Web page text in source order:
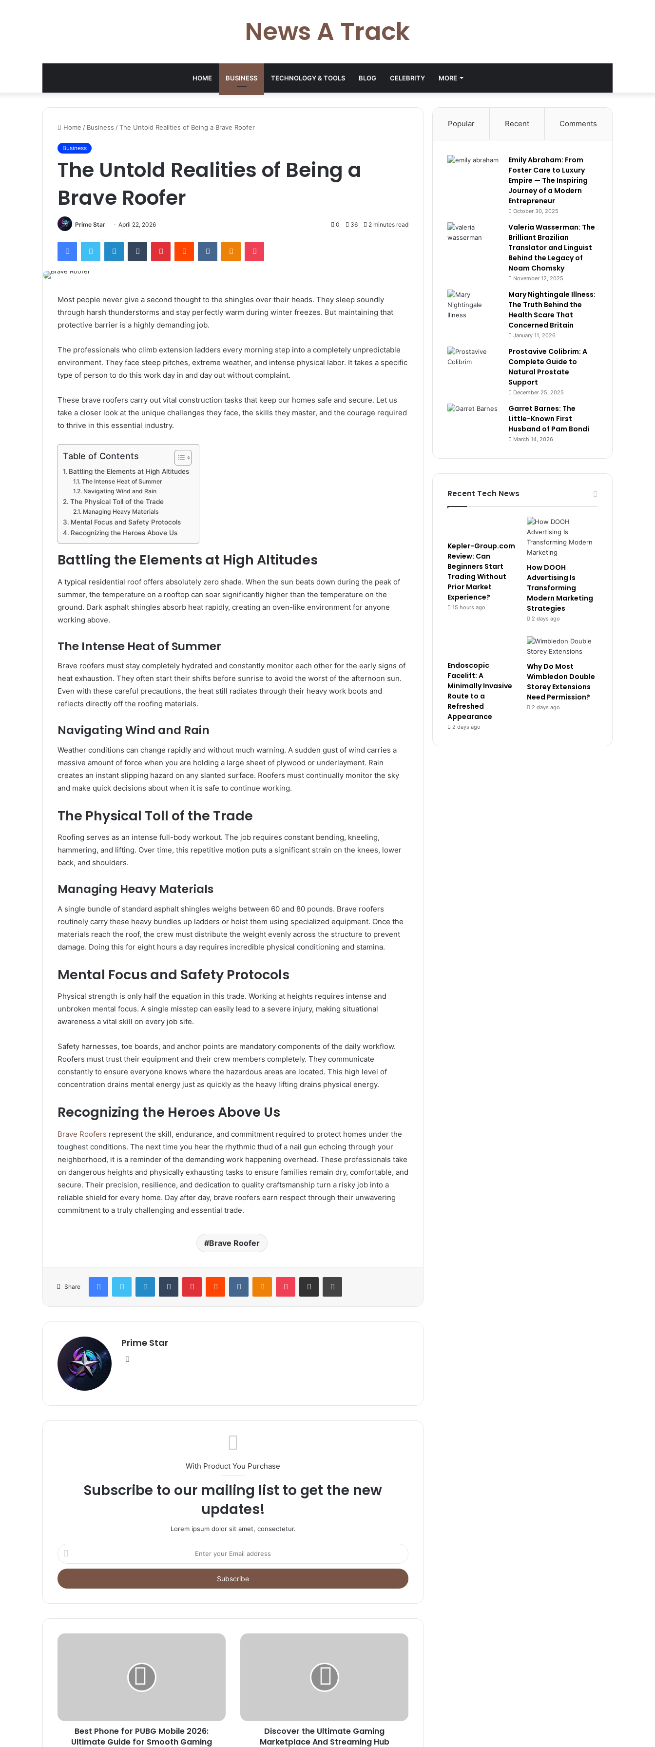
News A Track
HOME BUSINESS TECHNOLOGY & TOOLS BLOG CELEBRITY MORE
Home / Business /The Untold Realities of Being a Brave Roofer
Business
The Untold Realities of Being a
Brave Roofer
Prime Star April 22, 2026 0 36 2 minutes read
FacebookTwitter LinkedInTumblr PinterestReddit VKontakteOdnoklassniki
Pocket
Most people never give a second thought to the shingles over their heads. They sleep soundly
through harsh thunderstorms and stay perfectly warm during winter freezes. But maintaining that
protective barrier is a highly demanding job.
The professionals who climb extension ladders every morning step into a completely unpredictable
environment. They face steep pitches, extreme weather, and intense physical labor. It takes a specific
type of person to do this work day in and day out without complaint.
These brave roofers carry out vital construction tasks that keep our homes safe and secure. Let us
take a closer look at the unique challenges they face, the skills they master, and the courage required
to thrive in this essential industry.
Table of Contents
Battling the Elements at High Altitudes
The Intense Heat of Summer
Navigating Wind and Rain
The Physical Toll of the Trade
Managing Heavy Materials
Mental Focus and Safety Protocols
Recognizing the Heroes Above Us
Battling the Elements at High Altitudes
A typical residential roof offers absolutely zero shade. When the sun beats down during the peak of
summer, the temperature on a rooftop can soar significantly higher than the temperature on the
ground. Dark asphalt shingles absorb heat rapidly, creating an oven-like environment for anyone
working above.
The Intense Heat of Summer
Brave roofers must stay completely hydrated and constantly monitor each other for the early signs of
heat exhaustion. They often start their shifts before sunrise to avoid the worst of the afternoon sun.
Even with these careful precautions, the heat still radiates through their heavy work boots and
reflects directly off the roofing materials.
Navigating Wind and Rain
Weather conditions can change rapidly and without much warning. A sudden gust of wind carries a
massive amount of force when you are holding a large sheet of plywood or underlayment. Rain
creates an instant slipping hazard on any slanted surface. Roofers must continually monitor the sky
and make quick decisions about when it is safe to continue working.
The Physical Toll of the Trade
Roofing serves as an intense full-body workout. The job requires constant bending, kneeling,
hammering, and lifting. Over time, this repetitive motion puts a significant strain on the knees, lower
back, and shoulders.
Managing Heavy Materials
A single bundle of standard asphalt shingles weighs between 60 and 80 pounds. Brave roofers
routinely carry these heavy bundles up ladders or hoist them using specialized equipment. Once the
materials reach the roof, the crew must distribute the weight evenly across the structure to prevent
damage. Doing this for eight hours a day requires incredible physical conditioning and stamina.
Mental Focus and Safety Protocols
Physical strength is only half the equation in this trade. Working at heights requires intense and
unbroken mental focus. A single misstep can easily lead to a severe injury, making situational
awareness a vital skill on every job site.
Safety harnesses, toe boards, and anchor points are mandatory components of the daily workflow.
Roofers must trust their equipment and their crew members completely. They communicate
constantly to ensure everyone knows where the hazardous areas are located. This high level of
concentration drains mental energy just as quickly as the heavy lifting drains physical energy.
Recognizing the Heroes Above Us
Brave Roofers represent the skill, endurance, and commitment required to protect homes under the
toughest conditions. The next time you hear the rhythmic thud of a nail gun echoing through your
neighborhood, it is a reminder of the demanding work happening overhead. These professionals take
on dangerous heights and physically exhausting tasks to ensure families remain dry, comfortable, and
secure. Their precision, resilience, and dedication to quality craftsmanship turn a risky job into a
reliable shield for every home. Day after day, brave roofers earn respect through their unwavering
commitment to a truly challenging and essential trade.
Brave Roofer
Share
FacebookTwitter LinkedInTumblr PinterestReddit VKontakteOdnoklassniki
Pocket Share via Email Print
Prime Star
Website
With Product You Purchase
Subscribe to our mailing list to get the new
updates!
Lorem ipsum dolor sit amet, consectetur.
Enter
your
Email
address
Best Phone for PUBG Mobile 2026:
Ultimate Guide for Smooth Gaming
Discover the Ultimate Gaming
Marketplace And Streaming Hub
Popular Recent Comments
Emily Abraham: From
Foster Care to Luxury
Empire — The Inspiring
Journey of a Modern
Entrepreneur
October 30, 2025
Valeria Wasserman: The
Brilliant Brazilian
Translator and Linguist
Behind the Legacy of
Noam Chomsky
November 12, 2025
Mary Nightingale Illness:
The Truth Behind the
Health Scare That
Concerned Britain
January 11, 2026
Prostavive Colibrim: A
Complete Guide to
Natural Prostate
Support
December 25, 2025
Garret Barnes: The
Little-Known First
Husband of Pam Bondi
March 14, 2026
Recent Tech News
Kepler-Group.com
Review: Can
Beginners Start
Trading Without
Prior Market
Experience?
15 hours ago
How DOOH
Advertising Is
Transforming
Modern Marketing
Strategies
2 days ago
Endoscopic
Facelift: A
Minimally Invasive
Route to a
Refreshed
Appearance
2 days ago
Why Do Most
Wimbledon Double
Storey Extensions
Need Permission?
2 days ago